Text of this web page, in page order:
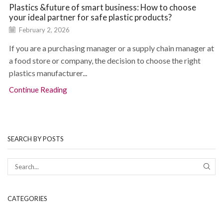
Plastics &future of smart business: How to choose
your ideal partner for safe plastic products?
February 2, 2026
If you are a purchasing manager or a supply chain manager at
a food store or company, the decision to choose the right
plastics manufacturer...
Continue Reading
SEARCH BY POSTS
CATEGORIES